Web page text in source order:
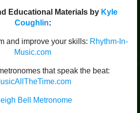
Educational Materials by Kyle
Coughlin:
and improve your skills: Rhythm-In-
Music.com
that speak the beat:
Bell Metronome